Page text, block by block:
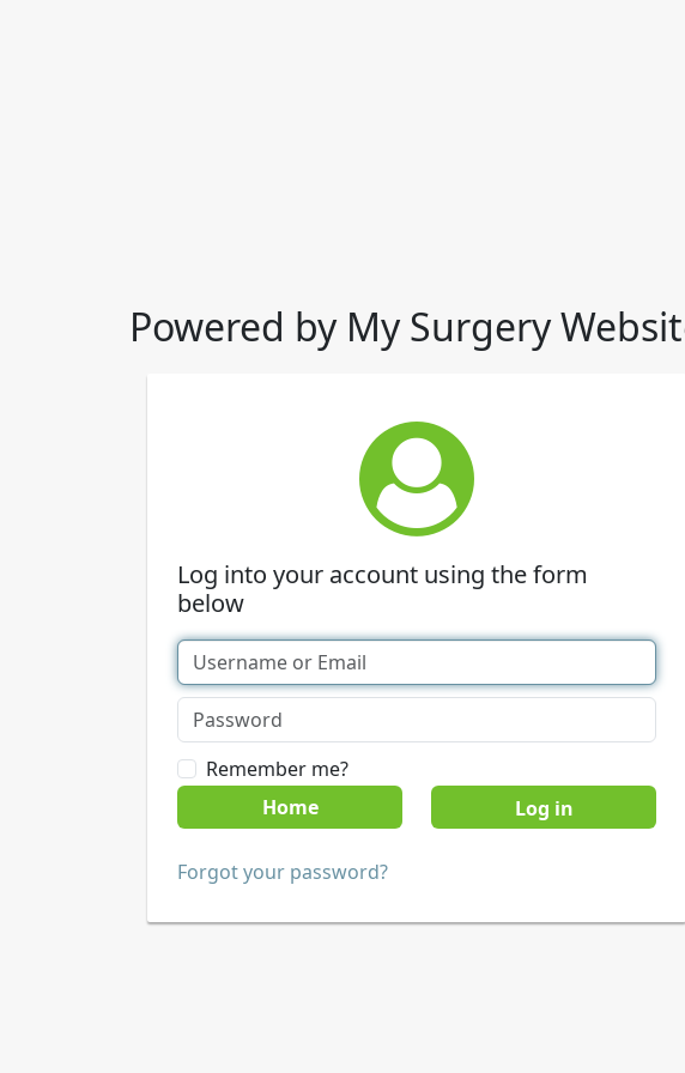
Powered by My Surgery
Log into your account using the form
below
Remember me?
Home
Forgot your password?